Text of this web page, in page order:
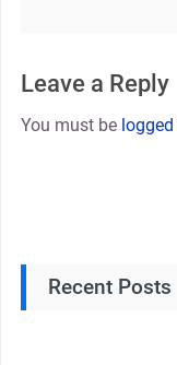
Leave a Reply
You must be logged
Recent Posts